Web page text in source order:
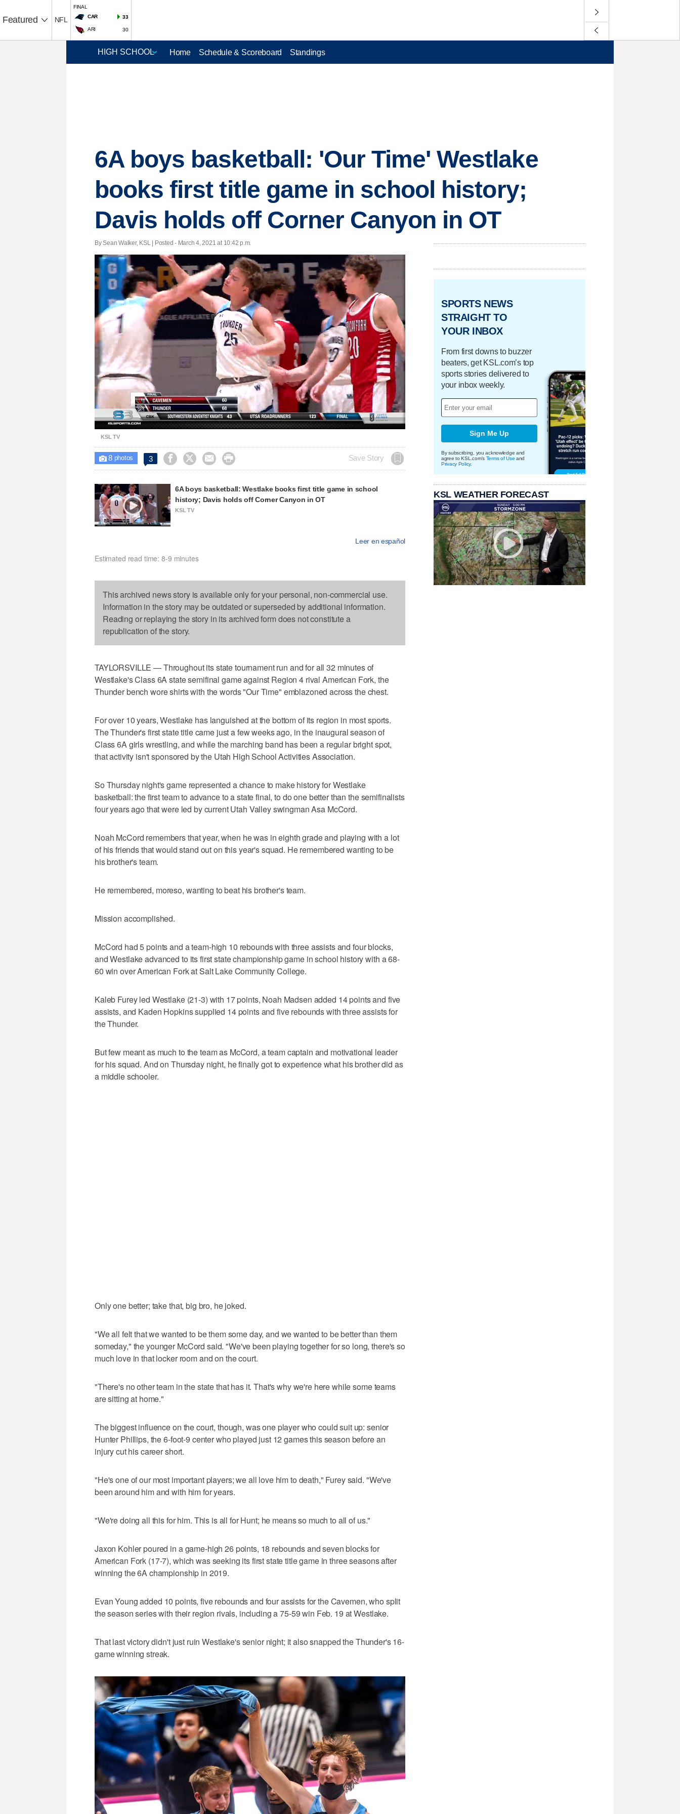
Featured NFL
FINAL
CAR
33
ARI 30
Home Schedule & Scoreboard Standings
6A boys basketball: 'Our Time' Westlake
books first title game in school history;
Davis holds off Corner Canyon in OT
By Sean Walker, KSL | Posted - March 4, 2021 at 10:42 p.m.
Unmute Loaded:
100.00%
KSL TV
 8photos 3     Save Story
6A boys basketball: Westlake books first title game in school
history; Davis holds off Corner Canyon in OT
KSL TV
Leer en español
Estimated read time: 8-9 minutes
This archived news story is available only for your personal, non-commercial use.
Information in the story may be outdated or superseded by additional information.
Reading or replaying the story in its archived form does not constitute a
republication of the story.
TAYLORSVILLE — Throughout its state tournament run and for all 32 minutes of
Westlake's Class 6A state semifinal game against Region 4 rival American Fork, the
Thunder bench wore shirts with the words "Our Time" emblazoned across the chest.
For over 10 years, Westlake has languished at the bottom of its region in most sports.
The Thunder's first state title came just a few weeks ago, in the inaugural season of
Class 6A girls wrestling, and while the marching band has been a regular bright spot,
that activity isn't sponsored by the Utah High School Activities Association.
So Thursday night's game represented a chance to make history for Westlake
basketball: the first team to advance to a state final, to do one better than the semifinalists
four years ago that were led by current Utah Valley swingman Asa McCord.
Noah McCord remembers that year, when he was in eighth grade and playing with a lot
of his friends that would stand out on this year's squad. He remembered wanting to be
his brother's team.
He remembered, moreso, wanting to beat his brother's team.
Mission accomplished.
McCord had 5 points and a team-high 10 rebounds with three assists and four blocks,
and Westlake advanced to its first state championship game in school history with a 68-
60 win over American Fork at Salt Lake Community College.
Kaleb Furey led Westlake (21-3) with 17 points, Noah Madsen added 14 points and five
assists, and Kaden Hopkins supplied 14 points and five rebounds with three assists for
the Thunder.
But few meant as much to the team as McCord, a team captain and motivational leader
for his squad. And on Thursday night, he finally got to experience what his brother did as
a middle schooler.
Only one better; take that, big bro, he joked.
"We all felt that we wanted to be them some day, and we wanted to be better than them
someday," the younger McCord said. "We've been playing together for so long, there's so
much love in that locker room and on the court.
"There's no other team in the state that has it. That's why we're here while some teams
are sitting at home."
The biggest influence on the court, though, was one player who could suit up: senior
Hunter Phillips, the 6-foot-9 center who played just 12 games this season before an
injury cut his career short.
"He's one of our most important players; we all love him to death," Furey said. "We've
been around him and with him for years.
"We're doing all this for him. This is all for Hunt; he means so much to all of us."
Jaxon Kohler poured in a game-high 26 points, 18 rebounds and seven blocks for
American Fork (17-7), which was seeking its first state title game in three seasons after
winning the 6A championship in 2019.
Evan Young added 10 points, five rebounds and four assists for the Cavemen, who split
the season series with their region rivals, including a 75-59 win Feb. 19 at Westlake.
That last victory didn't just ruin Westlake's senior night; it also snapped the Thunder's 16-
game winning streak.
SPORTS NEWS
STRAIGHT TO
YOUR INBOX
From first downs to buzzer
beaters, get KSL.com’s top
sports stories delivered to
your inbox weekly.
Sign Me Up
By subscribing, you acknowledge and
agree to KSL.com's Terms of Use and
Privacy Policy.
KSL WEATHER FORECAST